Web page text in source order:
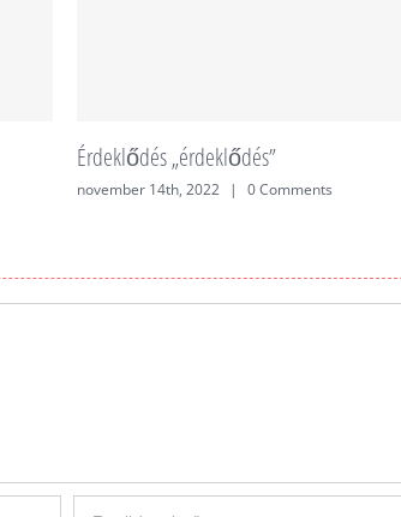
Érdeklődés „érdeklődés”
november 14th, 2022 | 0 Comments